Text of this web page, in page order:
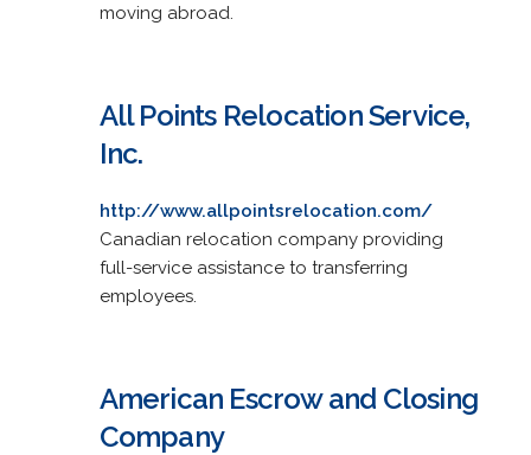
moving abroad.
All Points Relocation Service,
Inc.
http://www.allpointsrelocation.com/
Canadian relocation company providing
full-service assistance to transferring
employees.
American Escrow and Closing
Company